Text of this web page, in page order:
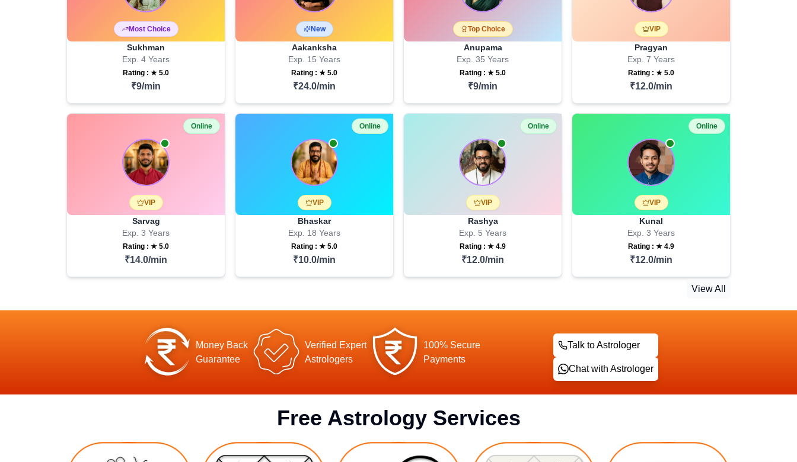
Most Choice
Sukhman
Exp. 4 Years
Rating : ★ 5.0
₹9/min
New
Aakanksha
Exp. 15 Years
Rating : ★ 5.0
₹24.0/min
Top Choice
Anupama
Exp. 35 Years
Rating : ★ 5.0
₹9/min
VIP
Pragyan
Exp. 7 Years
Rating : ★ 5.0
₹12.0/min
Online
VIP
Sarvag
Exp. 3 Years
Rating : ★ 5.0
₹14.0/min
Online
VIP
Bhaskar
Exp. 18 Years
Rating : ★ 5.0
₹10.0/min
Online
VIP
Rashya
Exp. 5 Years
Rating : ★ 4.9
₹12.0/min
Online
VIP
Kunal
Exp. 3 Years
Rating : ★ 4.9
₹12.0/min
View All
Money Back
Guarantee
Verified Expert
Astrologers
100% Secure
Payments
Talk to Astrologer
Chat with Astrologer
Free Astrology Services